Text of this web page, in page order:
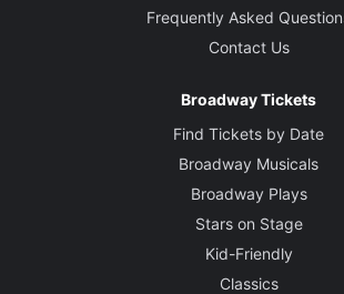
Frequently Asked
Contact Us
Broadway Tickets
Find Tickets by Date
Broadway Musicals
Broadway Plays
Stars on Stage
Kid-Friendly
Classics